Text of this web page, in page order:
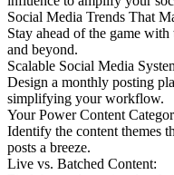
Social Media Trends That
Stay ahead of the game
and beyond.
Scalable Social Media
Design a monthly posting
simplifying your workflow.
Your Power Content
Identify the content themes
posts a breeze.
Live vs. Batched Content: